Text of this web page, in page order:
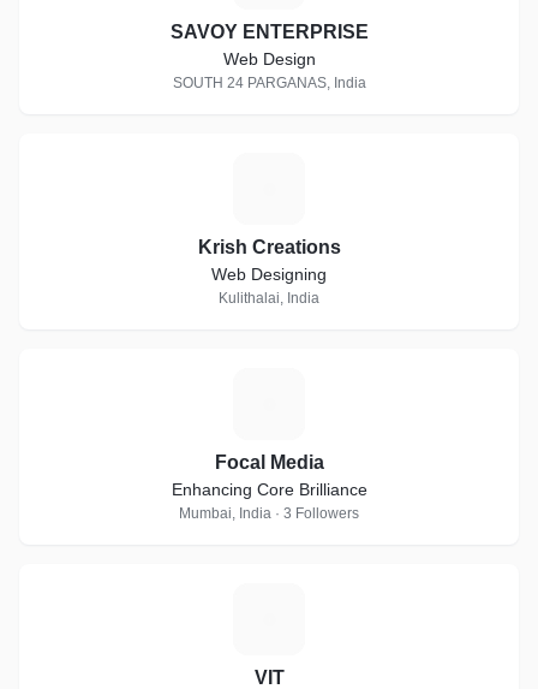
SAVOY ENTERPRISE
Web Design
SOUTH 24 PARGANAS, India
Krish Creations
Web Designing
Kulithalai, India
Focal Media
Enhancing Core Brilliance
Mumbai, India · 3 Followers
VIT